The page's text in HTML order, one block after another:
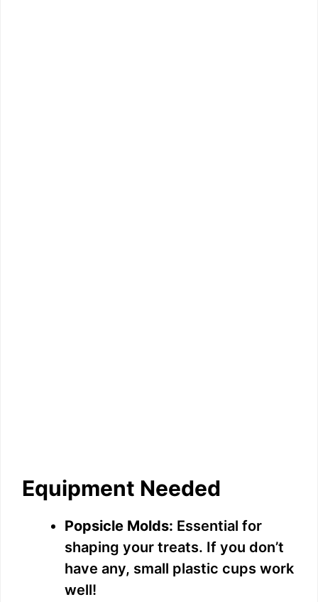
Equipment Needed
Popsicle Molds: Essential for
shaping your treats. If you don’t
have any, small plastic cups work
well!